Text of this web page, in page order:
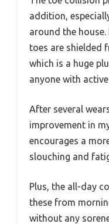
addition,
around the
toes are shielded
which is a huge
anyone with
After several
improvement in
encourages a
slouching and
Plus, the all-day
these from
without any